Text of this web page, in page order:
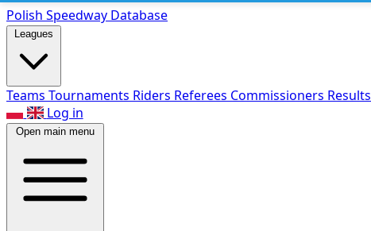
Polish Speedway Database
Leagues
Teams Tournaments Riders Referees Commissioners Results
Log in
Open main menu